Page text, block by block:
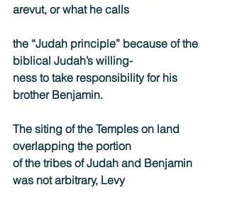
arevut, or what he calls
the “Judah principle” because of the
biblical Judah’s willing-
ness to take responsibility for his
brother Benjamin.
The siting of the Temples on land
overlapping the portion
of the tribes of Judah and Benjamin
was not arbitrary, Levy